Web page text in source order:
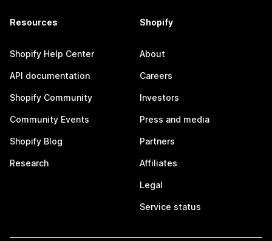
Resources
Shopify Help Center
API documentation
Shopify Community
Community Events
Shopify Blog
Research
Shopify
About
Careers
Investors
Press and media
Partners
Affiliates
Legal
Service status